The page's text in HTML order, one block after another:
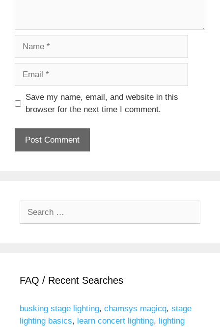
Save my name, email, and website in this
browser for the next time I comment.
FAQ / Recent Searches
busking stage lighting, chamsys magicq, stage
lighting basics, learn concert lighting, lighting